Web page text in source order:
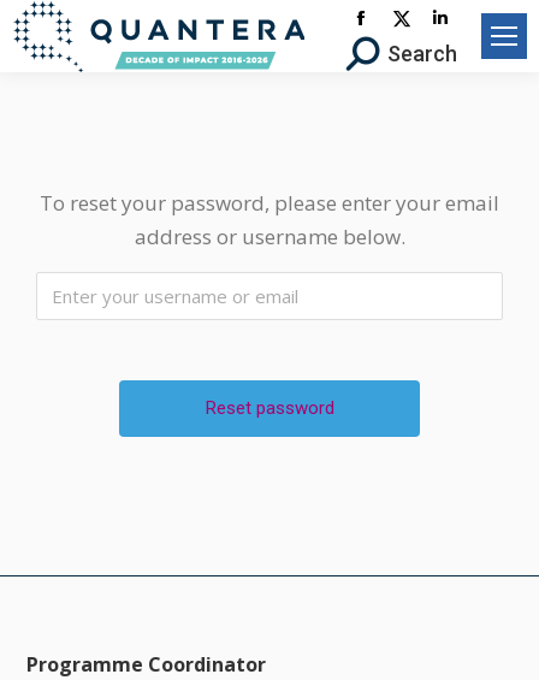
Facebook
page
window
X-
Twitter
new
window
Linkedin
page
window
Search:Search
To reset your password, please enter your email
address or username below.
Programme Coordinator